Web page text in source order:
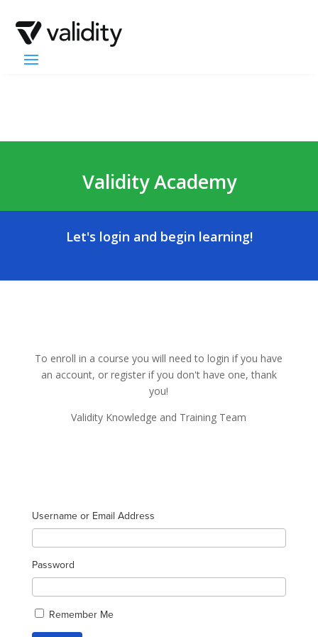
Validity Academy
Let's login and begin learning!
To enroll in a course you will need to login if you have
an account, or register if you don't have one, thank
you!
Validity Knowledge and Training Team
Username or Email Address
Password
Remember Me